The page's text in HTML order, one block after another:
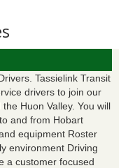
Tassielink Transit
drivers to join our
Huon Valley. You will
and from Hobart
equipment Roster
environment Driving
a customer focused